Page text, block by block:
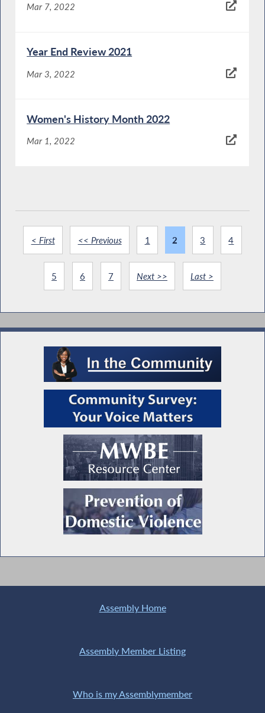
Mar 7, 2022
Year End Review 2021
Mar 3, 2022
Women's History Month 2022
Mar 1, 2022
< First << Previous 1 2 3 4
5 6 7 Next >> Last >
Assembly Home
Assembly Member Listing
Who is my Assemblymember